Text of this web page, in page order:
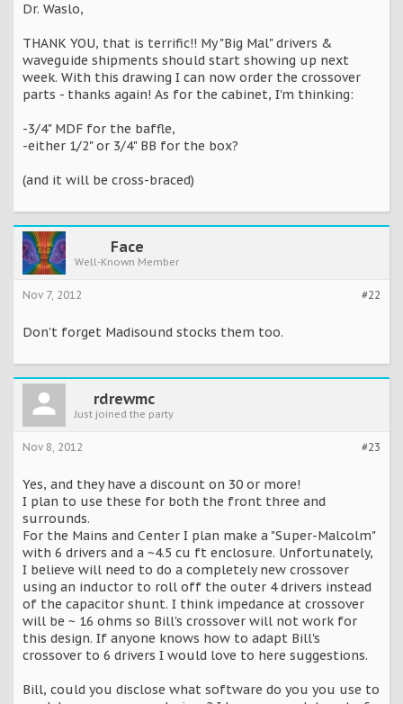
Dr. Waslo,
THANK YOU, that is terrific!! My "Big Mal" drivers &
waveguide shipments should start showing up next
week. With this drawing I can now order the crossover
parts - thanks again! As for the cabinet, I'm thinking:
-3/4" MDF for the baffle,
-either 1/2" or 3/4" BB for the box?
(and it will be cross-braced)
Face
Well-Known Member
#22
Nov 7, 2012
Don't forget Madisound stocks them too.
rdrewmc
Just joined the party
#23
Nov 8, 2012
Yes, and they have a discount on 30 or more!
I plan to use these for both the front three and
surrounds.
For the Mains and Center I plan make a "Super-Malcolm"
with 6 drivers and a ~4.5 cu ft enclosure. Unfortunately,
I believe will need to do a completely new crossover
using an inductor to roll off the outer 4 drivers instead
of the capacitor shunt. I think impedance at crossover
will be ~ 16 ohms so Bill's crossover will not work for
this design. If anyone knows how to adapt Bill's
crossover to 6 drivers I would love to here suggestions.
Bill, could you disclose what software do you you use to